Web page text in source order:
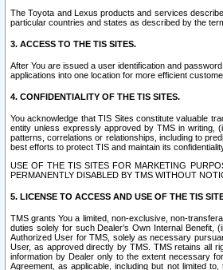
The Toyota and Lexus products and services
particular countries and states as described by the
3. ACCESS TO THE TIS SITES.
After You are issued a user identification and
applications into one location for more efficient
4. CONFIDENTIALITY OF THE TIS SITES.
You acknowledge that TIS Sites constitute valuable
entity unless expressly approved by TMS in writing,
patterns, correlations or relationships, including to
best efforts to protect TIS and maintain its
USE OF THE TIS SITES FOR MARKETING
PERMANENTLY DISABLED BY TMS WITHOUT
5. LICENSE TO ACCESS AND USE OF THE TIS
TMS grants You a limited, non-exclusive, non-
duties solely for such Dealer’s Own Internal
Authorized User for TMS, solely as necessary
User, as approved directly by TMS. TMS retains all
information by Dealer only to the extent necessary
Agreement, as applicable, including but not limited